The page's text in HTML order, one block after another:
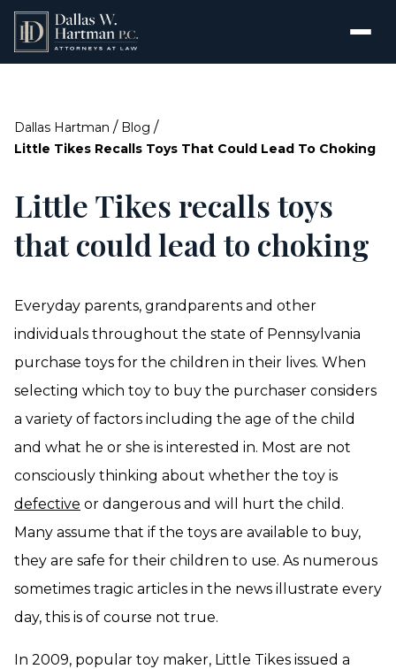
Dallas Hartman / Blog /
Little Tikes Recalls Toys That Could Lead To Choking
Little Tikes recalls toys
that could lead to choking
Everyday parents, grandparents and other
individuals throughout the state of Pennsylvania
purchase toys for the children in their lives. When
selecting which toy to buy the purchaser considers
a variety of factors including the age of the child
and what he or she is interested in. Most are not
consciously thinking about whether the toy is
defective or dangerous and will hurt the child.
Many assume that if the toys are available to buy,
they are safe for their children to use. As numerous
sometimes tragic articles in the news illustrate every
day, this is of course not true.
In 2009, popular toy maker, Little Tikes issued a